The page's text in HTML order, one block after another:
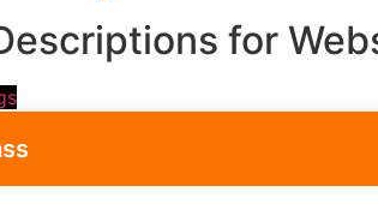
for